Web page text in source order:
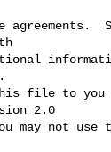
file to you
2.0
may not